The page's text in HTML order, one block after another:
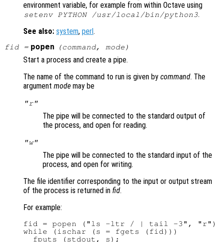
environment variable, for example from within Octave using
setenv PYTHON /usr/local/bin/python3.
See also: system, perl.
fid= popen (command, mode )
Start a process and create a pipe.
The name of the command to run is given by command. The
argument mode may be
"r"
The pipe will be connected to the standard output of
the process, and open for reading.
"w"
The pipe will be connected to the standard input of the
process, and open for writing.
The file identifier corresponding to the input or output stream
of the process is returned in fid.
For example:
fid = popen ("ls -ltr / | tail -3",
while (ischar (s = fgets (fid)))
  fputs (stdout, s);